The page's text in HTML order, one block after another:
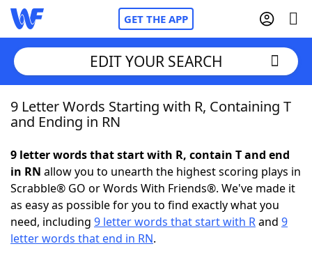
GET THE APP
Home
NYT Crossplay Cheat
ScrabbleHelpers
EDIT YOUR SEARCH
9 Letter Words Starting with R, Containing T
and Ending in RN
9 letter words that start with R, contain T and end
in RN allow you to unearth the highest scoring plays in
Scrabble® GO or Words With Friends®. We've made it
as easy as possible for you to find exactly what you
need, including 9 letter words that start with Rand 9
letter words that end in RN.